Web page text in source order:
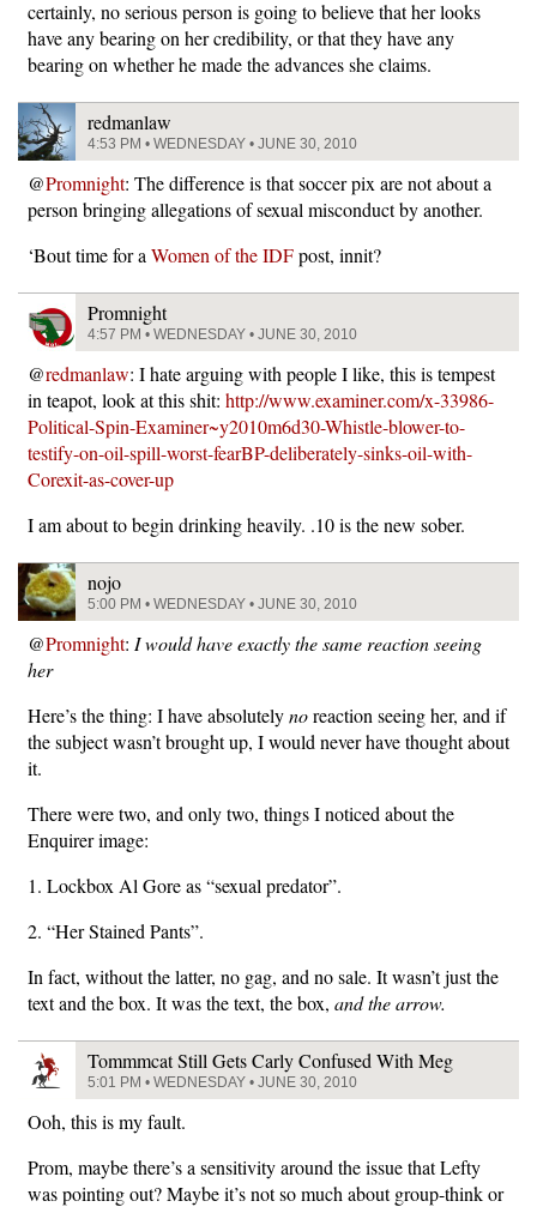
certainly, no serious person is going to believe that her looks
have any bearing on her credibility, or that they have any
bearing on whether he made the advances she claims.
redmanlaw
4:53 PM • WEDNESDAY • JUNE 30, 2010
@Promnight: The difference is that soccer pix are not about a
person bringing allegations of sexual misconduct by another.
‘Bout time for a Women of the IDFpost, innit?
Promnight
4:57 PM • WEDNESDAY • JUNE 30, 2010
@redmanlaw: I hate arguing with people I like, this is tempest
in teapot, look at this shit: http://www.examiner.com/x-33986-
Political-Spin-Examiner~y2010m6d30-Whistle-blower-to-
testify-on-oil-spill-worst-fearBP-deliberately-sinks-oil-with-
Corexit-as-cover-up
I am about to begin drinking heavily. .10 is the new sober.
nojo
5:00 PM • WEDNESDAY • JUNE 30, 2010
@Promnight: I would have exactly the same reaction seeing
her
Here’s the thing: I have absolutelynoreaction seeing her, and if
the subject wasn’t brought up, I would never have thought about
it.
There were two, and only two, things I noticed about the
Enquirer image:
1. Lockbox Al Gore as “sexual predator”.
2. “Her Stained Pants”.
In fact, without the latter, no gag, and no sale. It wasn’t just the
text and the box. It was the text, the box, and the arrow.
Tommmcat Still Gets Carly Confused With Meg
5:01 PM • WEDNESDAY • JUNE 30, 2010
Ooh, this is my fault.
Prom, maybe there’s a sensitivity around the issue that Lefty
was pointing out? Maybe it’s not so much about group-think or